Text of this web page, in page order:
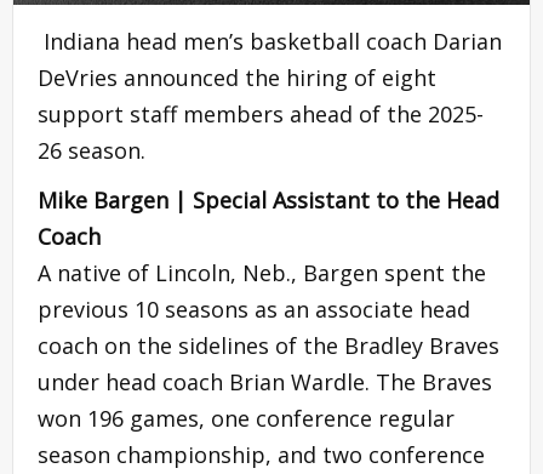
Indiana head men’s basketball coach Darian
DeVries announced the hiring of eight
support staff members ahead of the 2025-
26 season.
Mike Bargen | Special Assistant to the Head
Coach
A native of Lincoln, Neb., Bargen spent the
previous 10 seasons as an associate head
coach on the sidelines of the Bradley Braves
under head coach Brian Wardle. The Braves
won 196 games, one conference regular
season championship, and two conference